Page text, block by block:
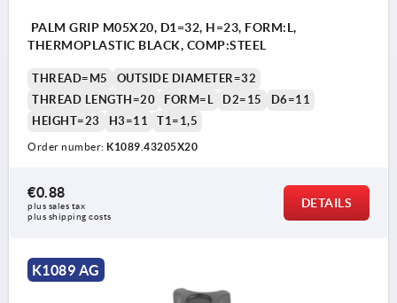
PALM GRIP M05X20, D1=32, H=23, FORM:L,
THERMOPLASTIC BLACK, COMP:STEEL
THREAD=M5
OUTSIDE DIAMETER=32
THREAD LENGTH=20
FORM=L D2=15
D6=11
HEIGHT=23
H3=11 T1=1,5
Order number: K1089.43205X20
€0.88
plus sales tax
plus shipping costs
DETAILS
K1089 AG